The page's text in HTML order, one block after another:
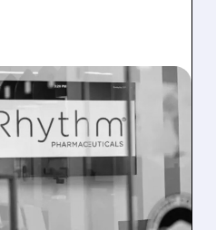
REVIEW
OBESITY
TO